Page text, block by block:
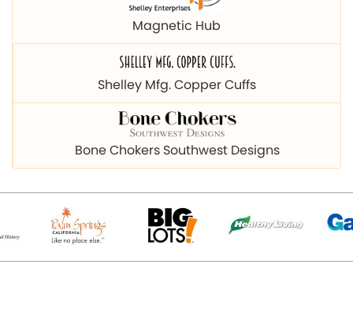
Magnetic Hub
Shelley Mfg. Copper Cuffs
Bone Chokers Southwest Designs